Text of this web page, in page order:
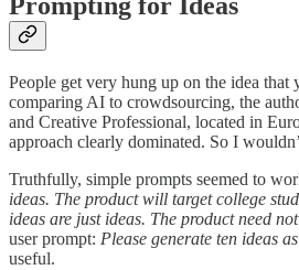
Prompting for Ideas
People get very hung up on the idea
comparing AI to crowdsourcing, the
and Creative Professional, located in
approach clearly dominated. So I
Truthfully, simple prompts seemed to
ideas. The product will target college
ideas are just ideas. The product need
user prompt: Please generate ten ideas
useful.